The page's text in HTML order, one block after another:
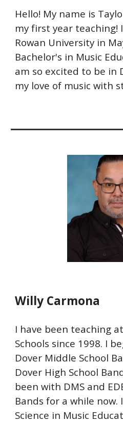
Hello! My name is
my first year teaching!
Rowan University in
Bachelor's in Music
am so excited to be in
my love of music with
Willy Carmona
I have been teaching
Schools since 1998. I
Dover Middle School
Dover High School
been with DMS and
Bands for a while now.
Science in Music